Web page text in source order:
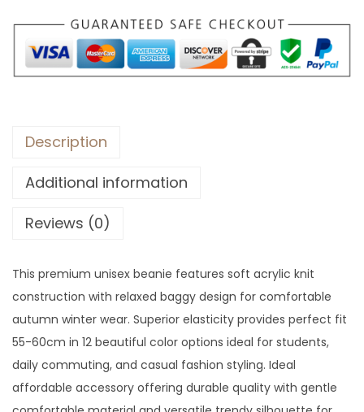
Description
Additional information
Reviews (0)
This premium unisex beanie features soft acrylic knit
construction with relaxed baggy design for comfortable
autumn winter wear. Superior elasticity provides perfect fit
55-60cm in 12 beautiful color options ideal for students,
daily commuting, and casual fashion styling. Ideal
affordable accessory offering durable quality with gentle